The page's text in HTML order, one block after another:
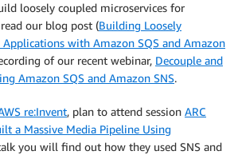
loosely coupled microservices for
our blog post (Building Loosely
Applications with Amazon SQS and Amazon
of our recent webinar, Decouple and
Amazon SQS and Amazon SNS.
re:Invent, plan to attend session ARC
a Massive Media Pipeline Using
you will find out how they used SNS and